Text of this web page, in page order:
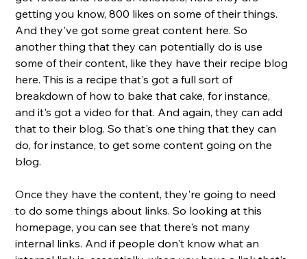
getting you know, 800 likes on some of their things.
And they've got some great content here. So
another thing that they can potentially do is use
some of their content, like they have their recipe blog
here. This is a recipe that's got a full sort of
breakdown of how to bake that cake, for instance,
and it's got a video for that. And again, they can add
that to their blog. So that's one thing that they can
do, for instance, to get some content going on the
blog.
Once they have the content, they're going to need
to do some things about links. So looking at this
homepage, you can see that there's not many
internal links. And if people don't know what an